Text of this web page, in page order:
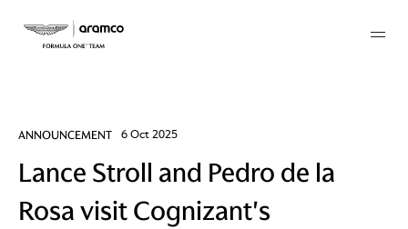
ANNOUNCEMENT 6 Oct 2025
Lance Stroll and Pedro de la
Rosa visit Cognizant's